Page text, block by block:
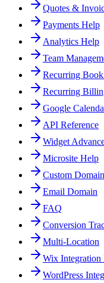
Quotes &
Payments Help
Analytics Help
Team
Recurring
Recurring
Google
API Reference
Widget
Microsite Help
Custom Domain
Email Domain
FAQ
Conversion
Multi-Location
Wix Integration
WordPress